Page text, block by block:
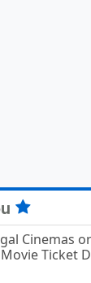
Cinemas or
Ticket